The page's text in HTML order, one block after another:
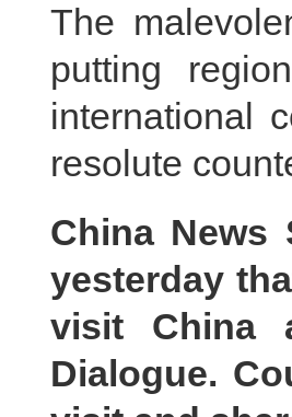
The
putting
international
resolute
China News
yesterday
visit China
Dialogue.